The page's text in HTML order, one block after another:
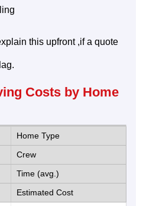
this upfront ,if a quote
Costs by Home